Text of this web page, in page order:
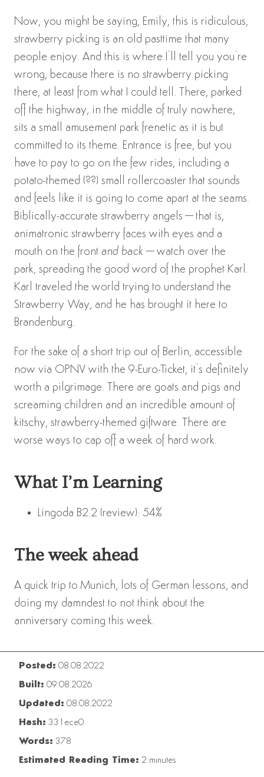
Now, you might be saying, Emily, this is ridiculous,
strawberry picking is an old pasttime that many
people enjoy. And this is where I’ll tell you you’re
wrong, because there is no strawberry picking
there, at least from what I could tell. There, parked
off the highway, in the middle of truly nowhere,
sits a small amusement park frenetic as it is but
committed to its theme. Entrance is free, but you
have to pay to go on the few rides, including a
potato-themed (??) small rollercoaster that sounds
and feels like it is going to come apart at the seams.
Biblically-accurate strawberry angels–that is,
animatronic strawberry faces with eyes and a
mouth on the front and back –watch over the
park, spreading the good word of the prophet Karl.
Karl traveled the world trying to understand the
Strawberry Way, and he has brought it here to
Brandenburg.
For the sake of a short trip out of Berlin, accessible
now via OPNV with the 9-Euro-Ticket, it’s definitely
worth a pilgrimage. There are goats and pigs and
screaming children and an incredible amount of
kitschy, strawberry-themed giftware. There are
worse ways to cap off a week of hard work.
What I’m Learning
Lingoda B2.2 (review): 54%
The week ahead
A quick trip to Munich, lots of German lessons, and
doing my damndest to not think about the
anniversary coming this week.
Posted: 08.08.2022
Built: 09.08.2026
Updated: 08.08.2022
Hash: 331ece0
Words: 378
Estimated Reading Time: 2 minutes